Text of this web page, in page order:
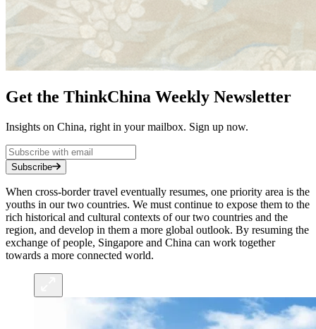
Get the ThinkChina Weekly Newsletter
Insights on China, right in your mailbox. Sign up now.
Subscribe
When cross-border travel eventually resumes, one priority area is the
youths in our two countries. We must continue to expose them to the
rich historical and cultural contexts of our two countries and the
region, and develop in them a more global outlook. By resuming the
exchange of people, Singapore and China can work together
towards a more connected world.